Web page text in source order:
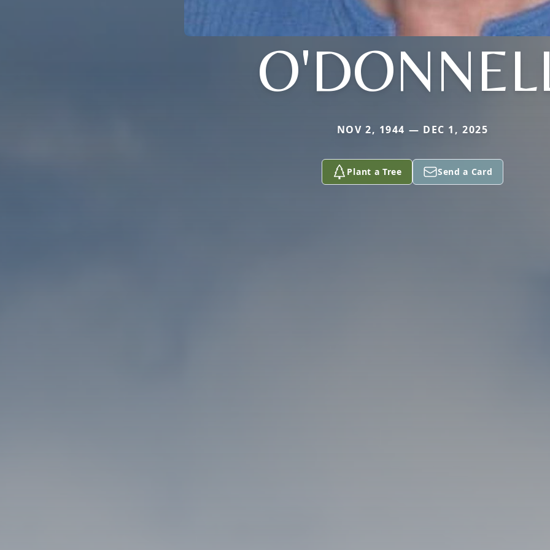
NOV 2, 1944 — DEC 1, 2025
Plant a Tree Send a Card